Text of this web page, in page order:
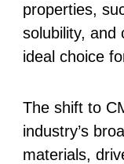
properties,
solubility, and
ideal choice
The shift to
industry’s
materials,